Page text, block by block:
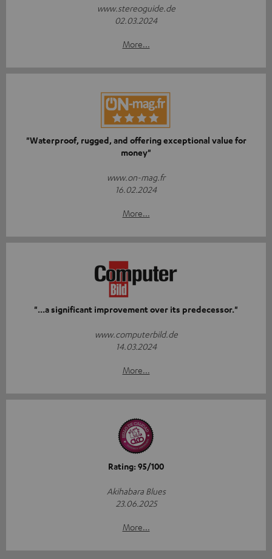
www.stereoguide.de
02.03.2024
More...
"Waterproof, rugged, and offering exceptional value for
money"
www.on-mag.fr
16.02.2024
More...
"...a significant improvement over its predecessor."
www.computerbild.de
14.03.2024
More...
Rating: 95/100
Akihabara Blues
23.06.2025
More...